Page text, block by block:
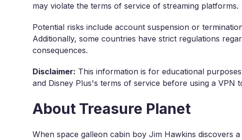
may violate the terms of service of streaming platforms.
Potential risks include account suspension or
Additionally, some countries have strict regulations
consequences.
Disclaimer: This information is for educational
and Disney Plus's terms of service before using a VPN
About Treasure Planet
When space galleon cabin boy Jim Hawkins discovers